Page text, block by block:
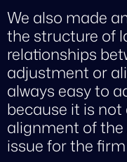
We also made
the structure of
relationships
adjustment or
always easy to
because it is not
alignment of
issue for the